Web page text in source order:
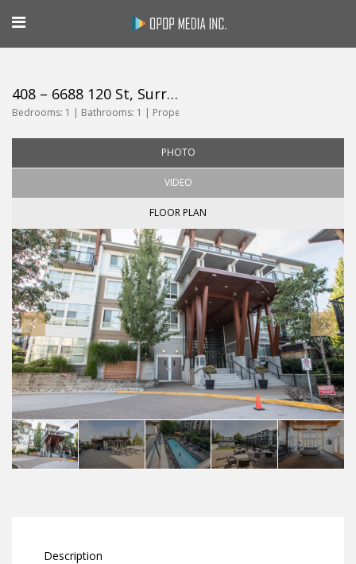
408 – 6688 120 St, Surrey
Bedrooms: 1 | Bathrooms: 1 | Property Size:
PHOTO
VIDEO
FLOOR PLAN
Description